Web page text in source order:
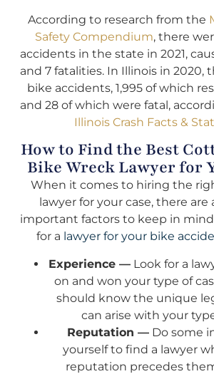
According to research from the
Safety Compendium, there
accidents in the state in 2021,
and 7 fatalities. In Illinois in 2020,
bike accidents, 1,995 of which
and 28 of which were fatal,
Illinois Crash Facts &
How to Find the Best
Bike Wreck Lawyer for
When it comes to hiring the
lawyer for your case, there
important factors to keep in
for a lawyer for your bike
Experience —Look for a
on and won your type of
should know the unique
can arise with your
Reputation —Do some
yourself to find a lawyer
reputation precedes